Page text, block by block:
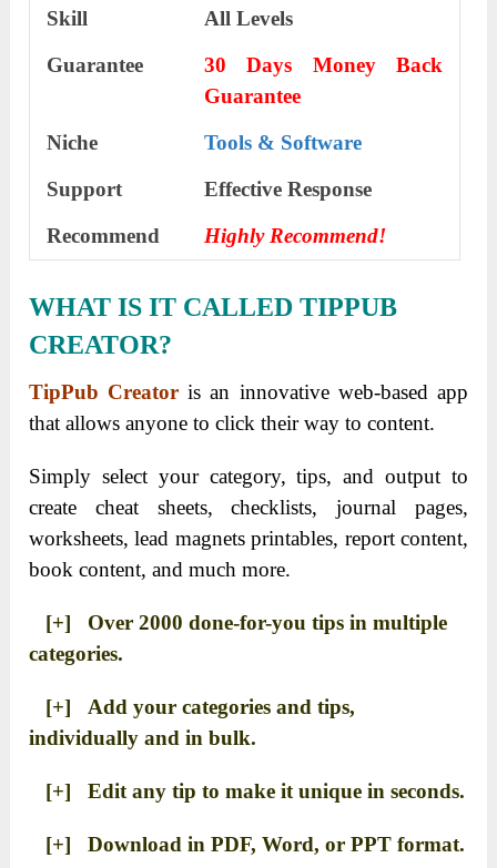
Skill
All Levels
Guarantee
30 Days Money Back
Guarantee
Niche
Tools & Software
Support
Еffесtіvе Rеѕроnѕе
Recommend
Highly Recommend!
WHAT IS IT CALLED TIPPUB
CREATOR?
TipPub Creator is an innovative web-based app
that allows anyone to click their way to content.
Simply select your category, tips, and output to
create cheat sheets, checklists, journal pages,
worksheets, lead magnets printables, report content,
book content, and much more.
[+] Over 2000 done-for-you tips in multiple
categories.
[+] Add your categories and tips,
individually and in bulk.
[+] Edit any tip to make it unique in seconds.
[+] Download in PDF, Word, or PPT format.